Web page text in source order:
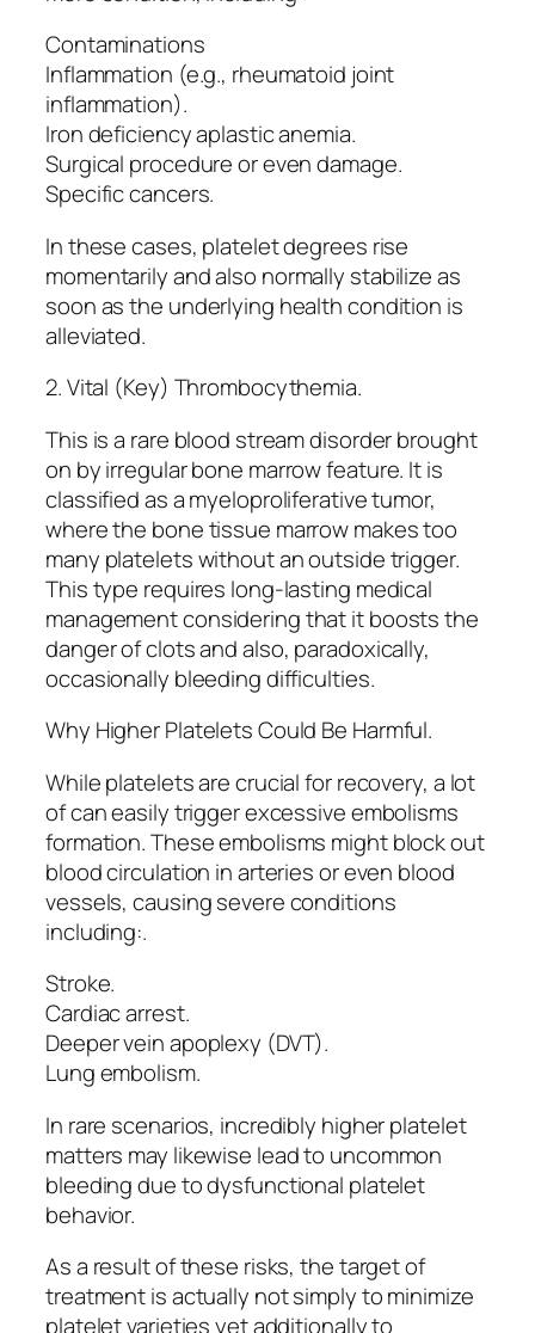
Contaminations
Inflammation (e.g., rheumatoid joint
inflammation).
Iron deficiency aplastic anemia.
Surgical procedure or even damage.
Specific cancers.
In these cases, platelet degrees rise
momentarily and also normally stabilize as
soon as the underlying health condition is
alleviated.
2. Vital (Key) Thrombocythemia.
This is a rare blood stream disorder brought
on by irregular bone marrow feature. It is
classified as a myeloproliferative tumor,
where the bone tissue marrow makes too
many platelets without an outside trigger.
This type requires long-lasting medical
management considering that it boosts the
danger of clots and also, paradoxically,
occasionally bleeding difficulties.
Why Higher Platelets Could Be Harmful.
While platelets are crucial for recovery, a lot
of can easily trigger excessive embolisms
formation. These embolisms might block out
blood circulation in arteries or even blood
vessels, causing severe conditions
including:.
Stroke.
Cardiac arrest.
Deeper vein apoplexy (DVT).
Lung embolism.
In rare scenarios, incredibly higher platelet
matters may likewise lead to uncommon
bleeding due to dysfunctional platelet
behavior.
As a result of these risks, the target of
treatment is actually not simply to minimize
platelet varieties yet additionally to